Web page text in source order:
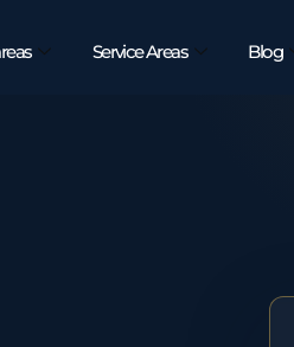
Service Areas Blog